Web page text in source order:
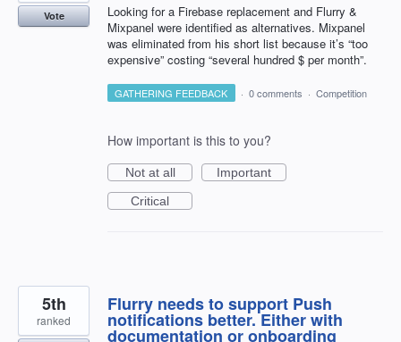
Looking for a Firebase replacement and Flurry &
Mixpanel were identified as alternatives. Mixpanel
was eliminated from his short list because it’s “too
expensive” costing “several hundred $ per month”.
Vote
GATHERING FEEDBACK · 0 comments · Competition
How important is this to you?
Not at all
Important
Critical
Flurry needs to support Push
notifications better. Either with
documentation or onboarding
5th
ranked